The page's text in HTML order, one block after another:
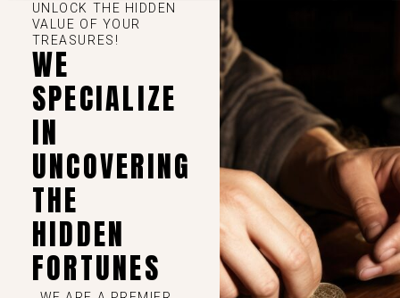
UNLOCK THE HIDDEN
VALUE OF YOUR
TREASURES!
WE
SPECIALIZE
IN
UNCOVERING
THE
HIDDEN
FORTUNES